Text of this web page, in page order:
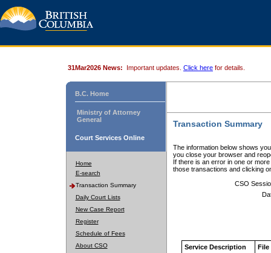
31Mar2026 News: Important updates. Click here for details.
B.C. Home
Ministry of Attorney
General
Court Services Online
Home
E-search
Transaction Summary
Daily Court Lists
New Case Report
Register
Schedule of Fees
About CSO
Transaction Summary
The information below shows
you close your browser and
If there is an error in one or
those transactions and clicking
CSO
Service Description File